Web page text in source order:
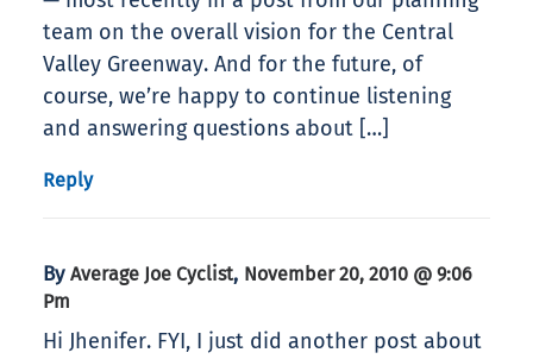
team on the overall vision for the Central
Valley Greenway. And for the future, of
course, we’re happy to continue listening
and answering questions about […]
Reply
By Average Joe Cyclist, November 20, 2010 @ 9:06
Pm
Hi Jhenifer. FYI, I just did another post about